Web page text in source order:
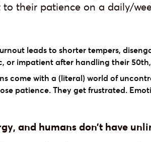
their patience on a daily/
leads to shorter tempers,
or impatient after handling their
come with a (literal) world of
patience. They get frustrated.
and humans don’t have